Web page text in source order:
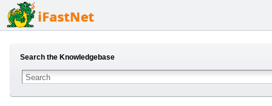
Search the Knowledgebase